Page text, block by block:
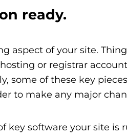
ready.
aspect of your site.
or registrar
some of these key
to make any major
software your site is